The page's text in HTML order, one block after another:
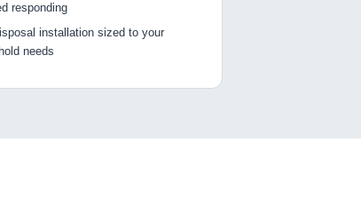
responding
installation sized to your
needs